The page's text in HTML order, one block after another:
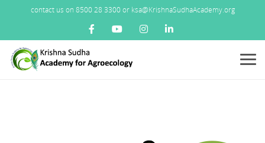
contact us on 8500 28 3300 or ksa@KrishnaSudhaAcademy.org
Menu